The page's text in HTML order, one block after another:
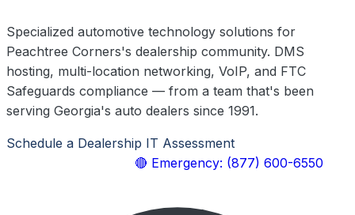
Specialized automotive technology solutions for
Peachtree Corners's dealership community. DMS
hosting, multi-location networking, VoIP, and FTC
Safeguards compliance — from a team that's been
serving Georgia's auto dealers since 1991.
Schedule a Dealership IT Assessment
🔴 Emergency: (877) 600-6550